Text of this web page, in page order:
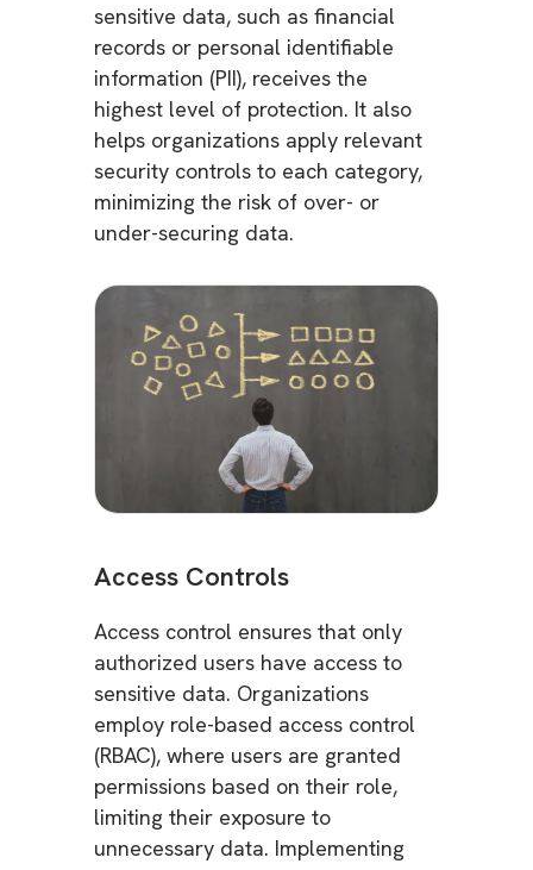
sensitive data, such as financial
records or personal identifiable
information (PII), receives the
highest level of protection. It also
helps organizations apply relevant
security controls to each category,
minimizing the risk of over- or
under-securing data.
Access Controls
Access control ensures that only
authorized users have access to
sensitive data. Organizations
employ role-based access control
(RBAC), where users are granted
permissions based on their role,
limiting their exposure to
unnecessary data. Implementing